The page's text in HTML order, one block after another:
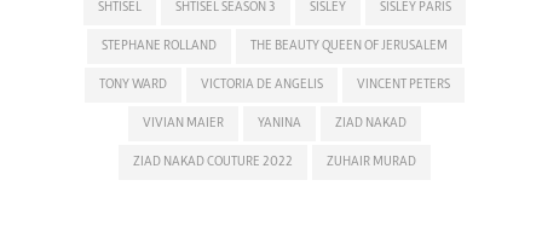
SHTISEL SHTISEL SEASON 3 SISLEY SISLEY PARIS
STEPHANE ROLLAND THE BEAUTY QUEEN OF JERUSALEM
TONY WARD VICTORIA DE ANGELIS VINCENT PETERS
VIVIAN MAIER YANINA ZIAD NAKAD
ZIAD NAKAD COUTURE 2022 ZUHAIR MURAD